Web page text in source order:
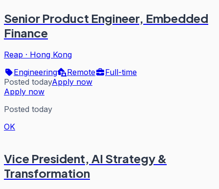
Senior Product Engineer, Embedded
Finance
Reap · Hong Kong
Engineering
Remote
Full-time
Posted todayApply now
Apply now
Posted today
OK
Vice President, AI Strategy &
Transformation